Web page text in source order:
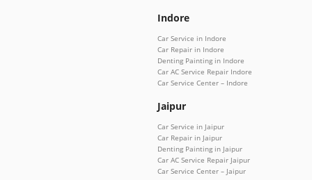
Indore
Car Service in Indore
Car Repair in Indore
Denting Painting in Indore
Car AC Service Repair Indore
Car Service Center – Indore
Jaipur
Car Service in Jaipur
Car Repair in Jaipur
Denting Painting in Jaipur
Car AC Service Repair Jaipur
Car Service Center – Jaipur